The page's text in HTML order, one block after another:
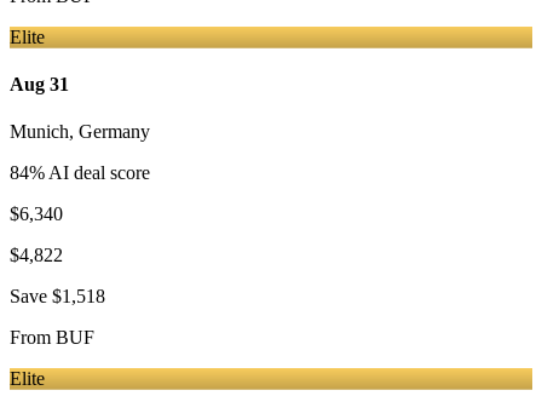
Elite
Aug 31
Munich, Germany
84% AI deal score
$6,340
$4,822
Save $1,518
From BUF
Elite